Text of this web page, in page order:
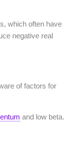
which often have
negative real
of factors for
and low beta.